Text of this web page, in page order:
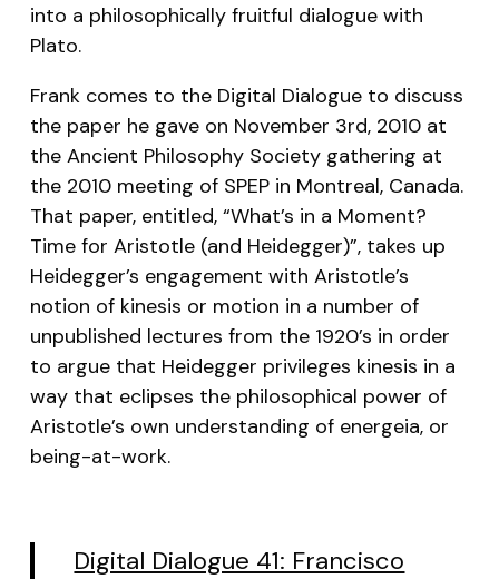
into a philosophically fruitful dialogue with
Plato.
Frank comes to the Digital Dialogue to discuss
the paper he gave on November 3rd, 2010 at
the Ancient Philosophy Society gathering at
the 2010 meeting of SPEP in Montreal, Canada.
That paper, entitled, “What’s in a Moment?
Time for Aristotle (and Heidegger)”, takes up
Heidegger’s engagement with Aristotle’s
notion of kinesis or motion in a number of
unpublished lectures from the 1920’s in order
to argue that Heidegger privileges kinesis in a
way that eclipses the philosophical power of
Aristotle’s own understanding of energeia, or
being-at-work.
Digital Dialogue 41: Francisco